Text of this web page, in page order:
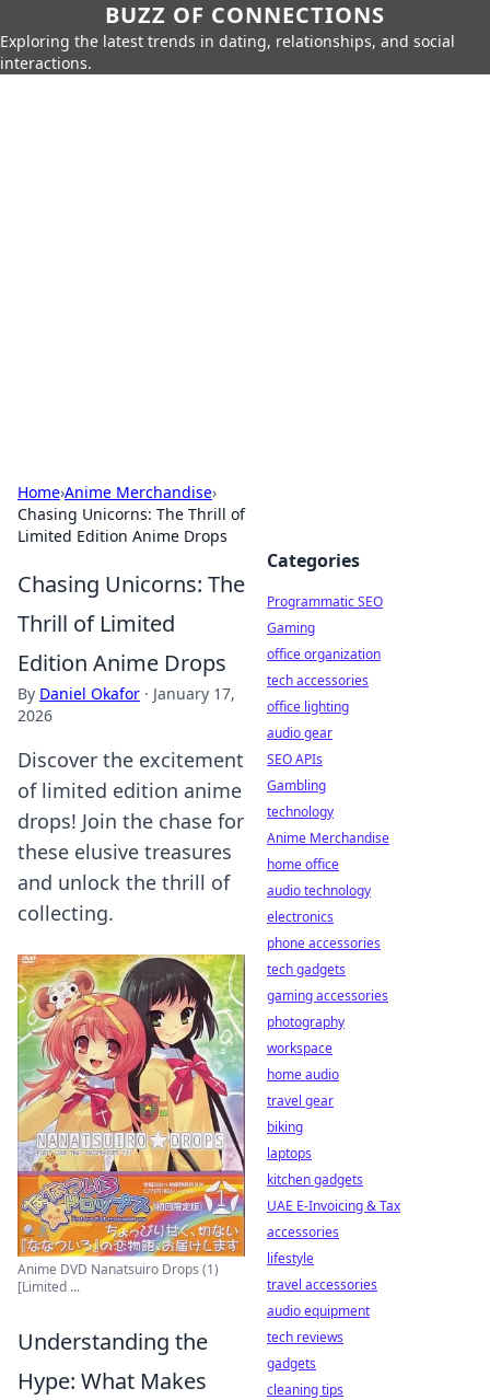
BUZZ OF CONNECTIONS
Exploring the latest trends in dating, relationships, and social
interactions.
Home›Anime Merchandise›
Chasing Unicorns: The Thrill of
Limited Edition Anime Drops
Chasing Unicorns: The
Thrill of Limited
Edition Anime Drops
By Daniel Okafor · January 17,
2026
Discover the excitement
of limited edition anime
drops! Join the chase for
these elusive treasures
and unlock the thrill of
collecting.
Anime DVD Nanatsuiro Drops (1)
[Limited ...
Understanding the
Hype: What Makes
Categories
Programmatic SEO
Gaming
office organization
tech accessories
office lighting
audio gear
SEO APIs
Gambling
technology
Anime Merchandise
home office
audio technology
electronics
phone accessories
tech gadgets
gaming accessories
photography
workspace
home audio
travel gear
biking
laptops
kitchen gadgets
UAE E-Invoicing & Tax
accessories
lifestyle
travel accessories
audio equipment
tech reviews
gadgets
cleaning tips